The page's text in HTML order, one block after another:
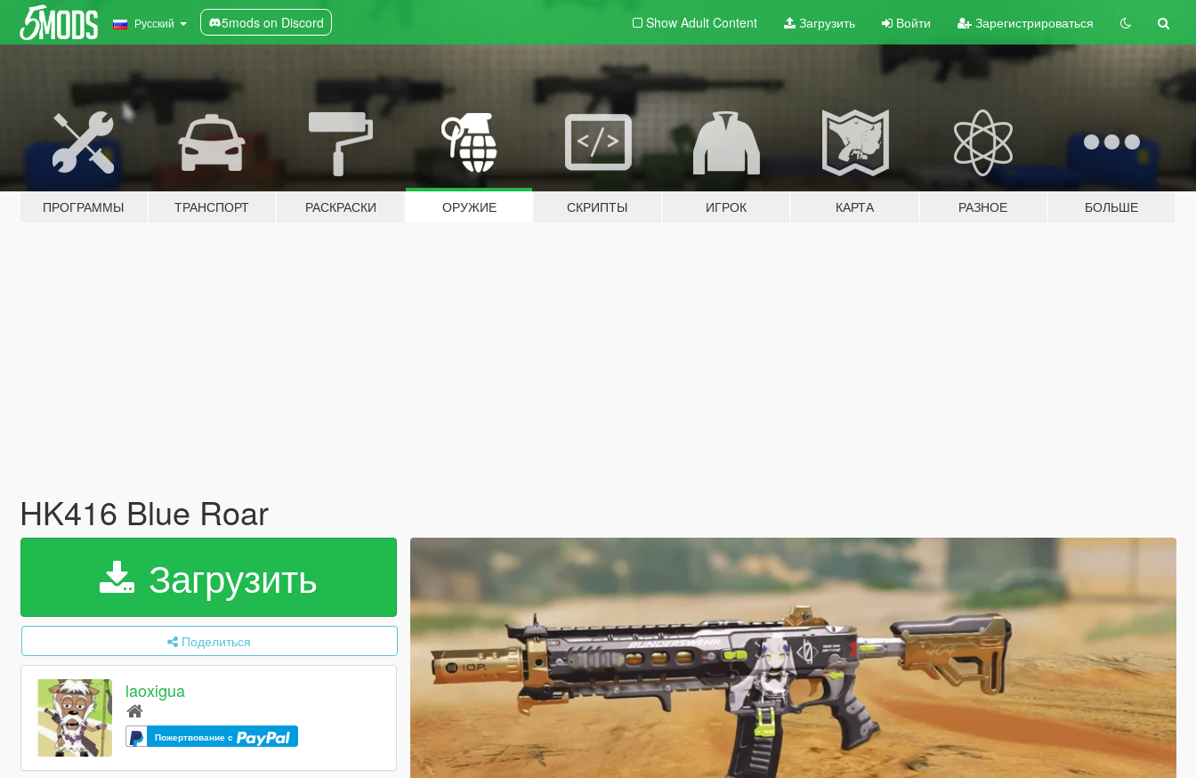
Русский 5mods on Discord Show Adult Content Загрузить Войти Зарегистрироваться
ПРОГРАММЫ ТРАНСПОРТ РАСКРАСКИ ОРУЖИЕ СКРИПТЫ ИГРОК КАРТА РАЗНОЕ БОЛЬШЕ
HK416 Blue Roar
Загрузить
Поделиться
laoxigua
Пожертвование с